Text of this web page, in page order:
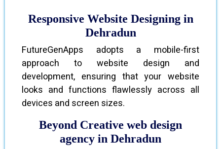
Responsive Website Designing in
Dehradun
FutureGenApps adopts a mobile-first
approach to website design and
development, ensuring that your website
looks and functions flawlessly across all
devices and screen sizes.
Beyond Creative web design
agency in Dehradun